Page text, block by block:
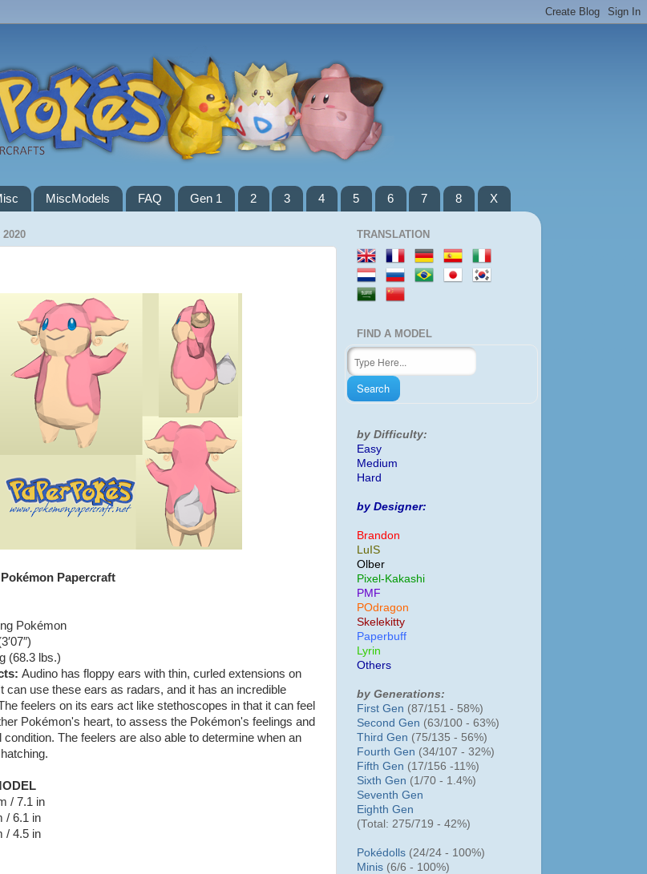
MiscModels FAQ Gen 1 2 3 4 5 6 7 8 X
2020
Papercraft
Pokémon
(68.3 lbs.)
Audino has floppy ears with thin, curled extensions on
can use these ears as radars, and it has an incredible
feelers on its ears act like stethoscopes in that it can feel
Pokémon's heart, to assess the Pokémon's feelings and
The feelers are also able to determine when an
/ 7.1 in
/ 6.1 in
/ 4.5 in
TRANSLATION
FIND A MODEL
by Difficulty:
Easy
Medium
Hard
by Designer:
Brandon
LuIS
Olber
Pixel-Kakashi
PMF
POdragon
Skelekitty
Paperbuff
Lyrin
Others
by Generations:
First Gen (87/151 - 58%)
Second Gen (63/100 - 63%)
Third Gen (75/135 - 56%)
Fourth Gen (34/107 - 32%)
Fifth Gen (17/156 -11%)
Sixth Gen (1/70 - 1.4%)
Seventh Gen
Eighth Gen
(Total: 275/719 - 42%)
Pokédolls (24/24 - 100%)
Minis (6/6 - 100%)